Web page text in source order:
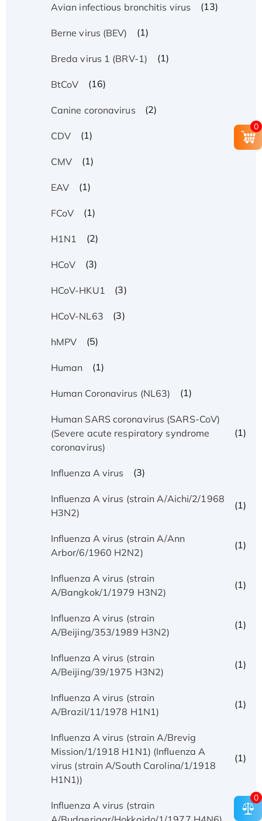
Avian infectious bronchitis virus
(13)
Berne virus (BEV) (1)
Breda virus 1 (BRV-1) (1)
BtCoV (16)
Canine coronavirus (2)
CDV (1)
CMV (1)
EAV (1)
FCoV (1)
H1N1 (2)
HCoV (3)
HCoV-HKU1 (3)
HCoV-NL63 (3)
hMPV (5)
Human (1)
Human Coronavirus (NL63) (1)
Human SARS coronavirus (SARS-CoV)
(Severe acute respiratory syndrome
coronavirus)
(1)
Influenza A virus (3)
Influenza A virus (strain A/Aichi/2/1968
H3N2)
(1)
Influenza A virus (strain A/Ann
Arbor/6/1960 H2N2)
(1)
Influenza A virus (strain
A/Bangkok/1/1979 H3N2)
(1)
Influenza A virus (strain
A/Beijing/353/1989 H3N2)
(1)
Influenza A virus (strain
A/Beijing/39/1975 H3N2)
(1)
Influenza A virus (strain
A/Brazil/11/1978 H1N1)
(1)
Influenza A virus (strain A/Brevig
Mission/1/1918 H1N1) (Influenza A
virus (strain A/South Carolina/1/1918
H1N1))
(1)
Influenza A virus (strain
(1)
0
0